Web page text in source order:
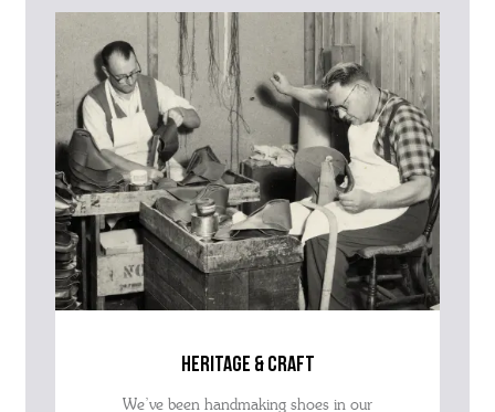
advise as quickly as possible.
heritage & craft
We’ve been handmaking shoes in our